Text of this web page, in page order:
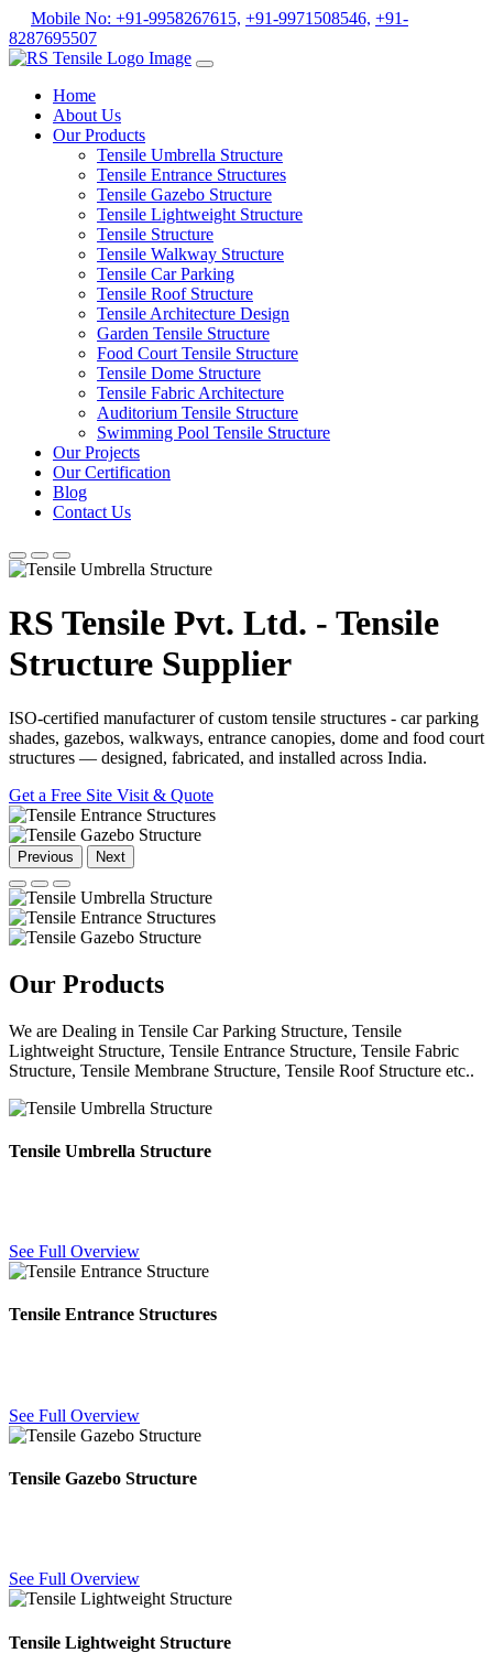
Mobile No: +91-9958267615, +91-9971508546, +91-
8287695507
Home
About Us
Our Products
Tensile Umbrella Structure
Tensile Entrance Structures
Tensile Gazebo Structure
Tensile Lightweight Structure
Tensile Structure
Tensile Walkway Structure
Tensile Car Parking
Tensile Roof Structure
Tensile Architecture Design
Garden Tensile Structure
Food Court Tensile Structure
Tensile Dome Structure
Tensile Fabric Architecture
Auditorium Tensile Structure
Swimming Pool Tensile Structure
Our Projects
Our Certification
Blog
Contact Us
RS Tensile Pvt. Ltd. - Tensile
Structure Supplier
ISO-certified manufacturer of custom tensile structures - car parking
shades, gazebos, walkways, entrance canopies, dome and food court
structures — designed, fabricated, and installed across India.
Get a Free Site Visit & Quote
Previous Next
Our Products
We are Dealing in Tensile Car Parking Structure, Tensile
Lightweight Structure, Tensile Entrance Structure, Tensile Fabric
Structure, Tensile Membrane Structure, Tensile Roof Structure etc..
Tensile Umbrella Structure
See Full Overview
Tensile Entrance Structures
See Full Overview
Tensile Gazebo Structure
See Full Overview
Tensile Lightweight Structure